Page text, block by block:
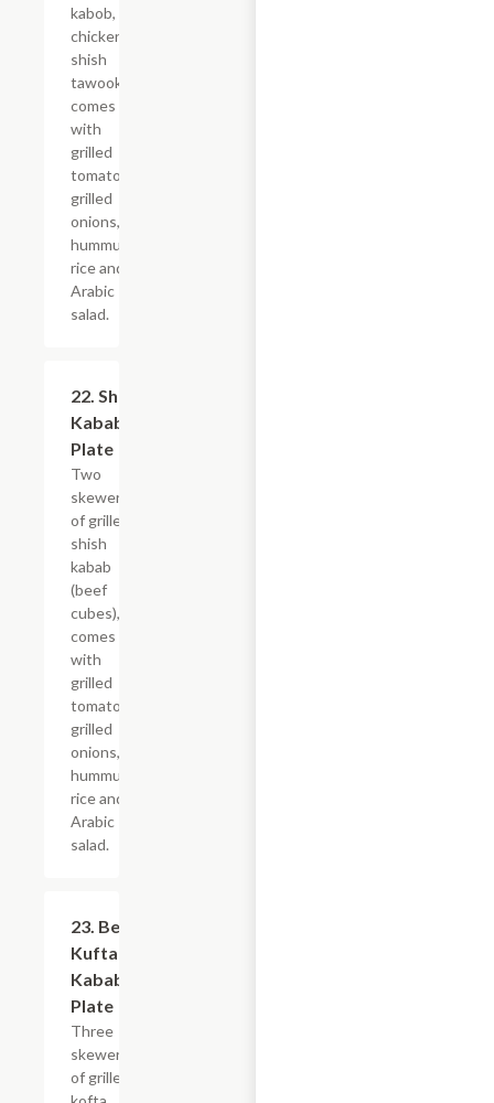
kabob,
chicken
shish
tawook),
comes
with
grilled
tomatoes,
grilled
onions,
hummus,
rice and
Arabic
salad.
22. Shish
Kabab
Plate
Two
skewers
of grilled
shish
kabab
(beef
cubes),
comes
with
grilled
tomatoes,
grilled
onions,
hummus,
rice and
Arabic
salad.
23. Beef
Kufta
Kabab
Plate
Three
skewers
of grilled